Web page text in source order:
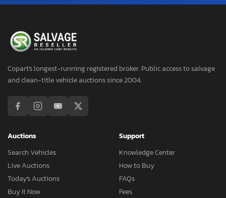
Copart's longest-running registered broker. Public access to salvage
and clean-title vehicle auctions since 2004.
Auctions
Search Vehicles
Live Auctions
Today's Auctions
Buy It Now
Support
Knowledge Center
How to Buy
FAQs
Fees